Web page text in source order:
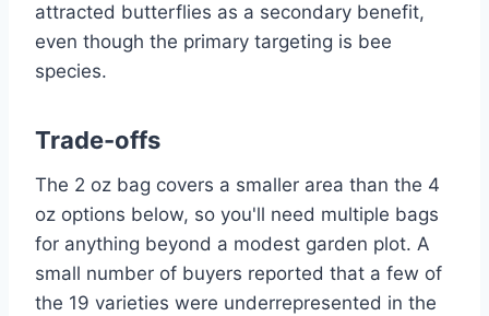
attracted butterflies as a secondary benefit,
even though the primary targeting is bee
species.
Trade-offs
The 2 oz bag covers a smaller area than the 4
oz options below, so you'll need multiple bags
for anything beyond a modest garden plot. A
small number of buyers reported that a few of
the 19 varieties were underrepresented in the